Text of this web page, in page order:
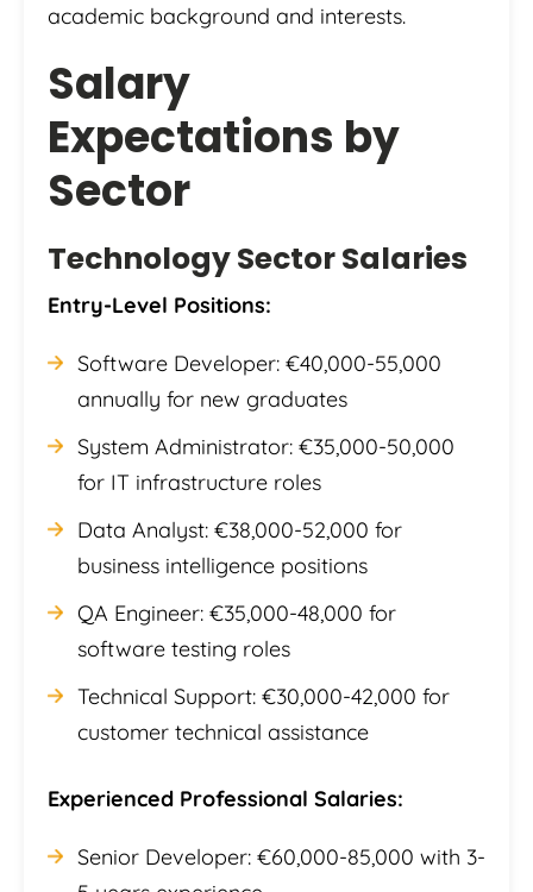
academic background and interests.
Salary
Expectations by
Sector
Technology Sector Salaries
Entry-Level Positions:
Software Developer: €40,000-55,000
annually for new graduates
System Administrator: €35,000-50,000
for IT infrastructure roles
Data Analyst: €38,000-52,000 for
business intelligence positions
QA Engineer: €35,000-48,000 for
software testing roles
Technical Support: €30,000-42,000 for
customer technical assistance
Experienced Professional Salaries:
Senior Developer: €60,000-85,000 with 3-